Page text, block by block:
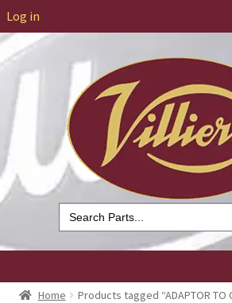
Log in
Search
for:
Home Products tagged “ADAPTOR TO